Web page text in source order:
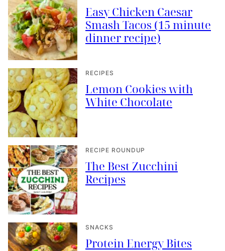
Easy Chicken Caesar
Smash Tacos (15 minute
dinner recipe)
RECIPES
Lemon Cookies with
White Chocolate
RECIPE ROUNDUP
The Best Zucchini
Recipes
SNACKS
Protein Energy Bites